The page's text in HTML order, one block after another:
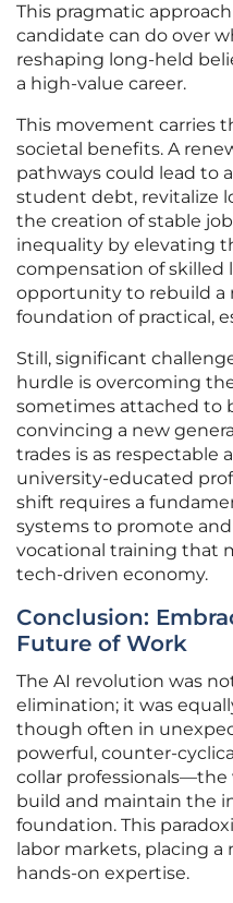
This pragmatic
candidate can do over
reshaping long-held
a high-value career.
This movement carries
societal benefits. A
pathways could lead to
student debt, revitalize
the creation of stable
inequality by elevating
compensation of skilled
opportunity to rebuild a
foundation of practical,
Still, significant
hurdle is overcoming
sometimes attached to
convincing a new
trades is as respectable
university-educated
shift requires a
systems to promote
vocational training that
tech-driven economy.
Conclusion:
Future of Work
The AI revolution was
elimination; it was
though often in
powerful, counter-
collar
build and maintain the
foundation. This
labor markets, placing
hands-on expertise.